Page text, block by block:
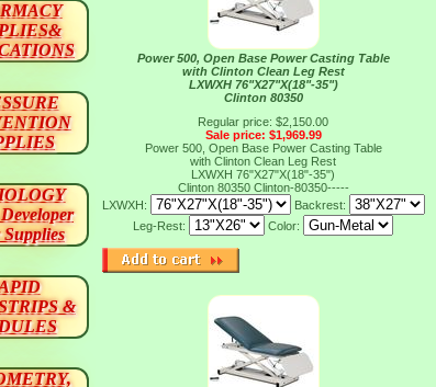
Power 500, Open Base Power Casting Table
with Clinton Clean Leg Rest
LXWXH 76"X27"X(18"-35")
Clinton 80350
Regular price: $2,150.00
Sale price: $1,969.99
Power 500, Open Base Power Casting Table
with Clinton Clean Leg Rest
LXWXH 76"X27"X(18"-35")
Clinton 80350 Clinton-80350-----
LXWXH:
Backrest:
Leg-Rest:
Color:
&